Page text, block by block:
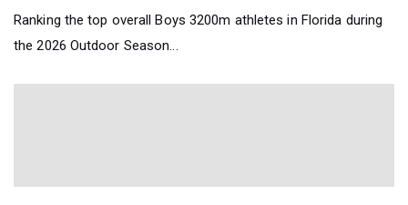
Ranking the top overall Boys 3200m athletes in Florida during
the 2026 Outdoor Season...